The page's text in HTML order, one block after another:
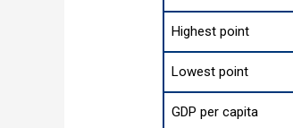
Highest point
Lowest point
GDP per capita